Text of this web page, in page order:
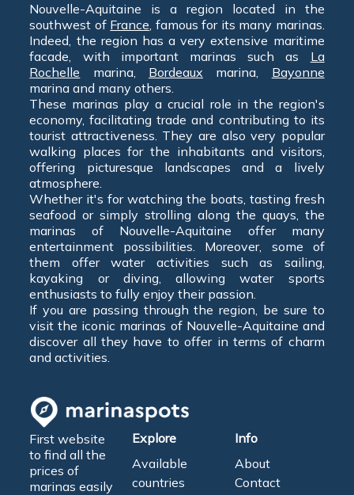
Nouvelle-Aquitaine is a region located in the
southwest of France, famous for its many marinas.
Indeed, the region has a very extensive maritime
facade, with important marinas such as La
Rochelle marina, Bordeaux marina, Bayonne
marina and many others.
These marinas play a crucial role in the region's
economy, facilitating trade and contributing to its
tourist attractiveness. They are also very popular
walking places for the inhabitants and visitors,
offering picturesque landscapes and a lively
atmosphere.
Whether it's for watching the boats, tasting fresh
seafood or simply strolling along the quays, the
marinas of Nouvelle-Aquitaine offer many
entertainment possibilities. Moreover, some of
them offer water activities such as sailing,
kayaking or diving, allowing water sports
enthusiasts to fully enjoy their passion.
If you are passing through the region, be sure to
visit the iconic marinas of Nouvelle-Aquitaine and
discover all they have to offer in terms of charm
and activities.
First website
to find all the
prices of
marinas easily
Explore
Available
countries
Info
About
Contact